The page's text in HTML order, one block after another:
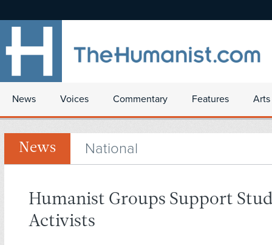
News Voices Commentary Features
News National
Humanist Groups Support
Activists